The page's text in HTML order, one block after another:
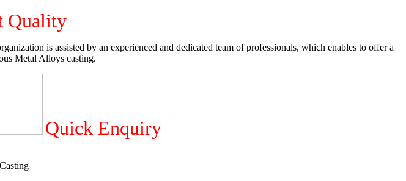
Quality
is assisted by an experienced and dedicated team of professionals, which enables to offer a
Metal Alloys casting.
Quick Enquiry